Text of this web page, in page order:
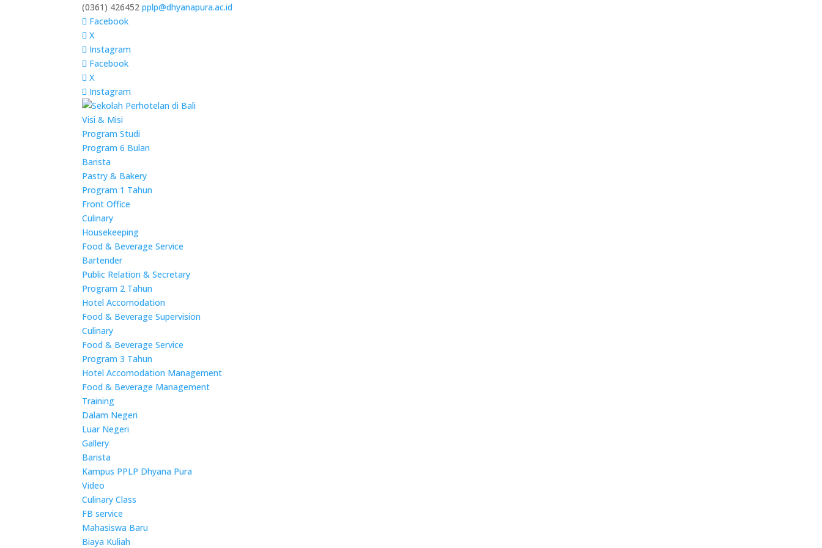
(0361) 426452 pplp@dhyanapura.ac.id
Facebook
X
Instagram
Facebook
X
Instagram
Visi & Misi
Program Studi
Program 6 Bulan
Barista
Pastry & Bakery
Program 1 Tahun
Front Office
Culinary
Housekeeping
Food & Beverage Service
Bartender
Public Relation & Secretary
Program 2 Tahun
Hotel Accomodation
Food & Beverage Supervision
Culinary
Food & Beverage Service
Program 3 Tahun
Hotel Accomodation Management
Food & Beverage Management
Training
Dalam Negeri
Luar Negeri
Gallery
Barista
Kampus PPLP Dhyana Pura
Video
Culinary Class
FB service
Mahasiswa Baru
Biaya Kuliah